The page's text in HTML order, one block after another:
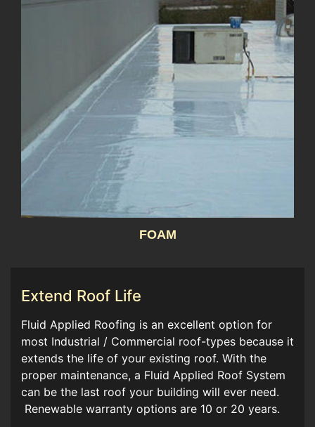
FOAM
Extend Roof Life
Fluid Applied Roofing is an excellent option for
most Industrial / Commercial roof-types because it
extends the life of your existing roof. With the
proper maintenance, a Fluid Applied Roof System
can be the last roof your building will ever need.
Renewable warranty options are 10 or 20 years.